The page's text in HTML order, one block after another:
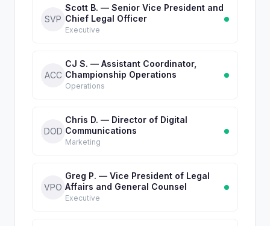
SVP
Scott B. — Senior Vice President and
Chief Legal Officer
Executive
ACC
CJ S. — Assistant Coordinator,
Championship Operations
Operations
DOD
Chris D. — Director of Digital
Communications
Marketing
VPO
Greg P. — Vice President of Legal
Affairs and General Counsel
Executive